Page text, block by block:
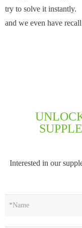
try to solve it instantly.
and we even have
Interested in our